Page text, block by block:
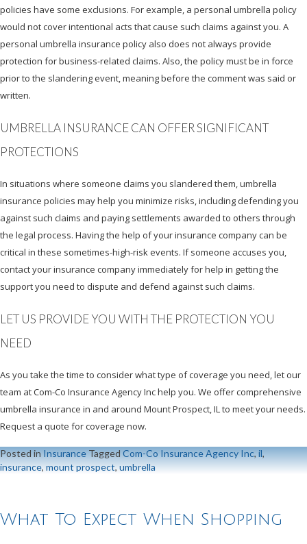
policies have some exclusions. For example, a personal umbrella policy
would not cover intentional acts that cause such claims against you. A
personal umbrella insurance policy also does not always provide
protection for business-related claims. Also, the policy must be in force
prior to the slandering event, meaning before the comment was said or
written.
UMBRELLA INSURANCE CAN OFFER SIGNIFICANT
PROTECTIONS
In situations where someone claims you slandered them, umbrella
insurance policies may help you minimize risks, including defending you
against such claims and paying settlements awarded to others through
the legal process. Having the help of your insurance company can be
critical in these sometimes-high-risk events. If someone accuses you,
contact your insurance company immediately for help in getting the
support you need to dispute and defend against such claims.
LET US PROVIDE YOU WITH THE PROTECTION YOU
NEED
As you take the time to consider what type of coverage you need, let our
team at Com-Co Insurance Agency Inc help you. We offer comprehensive
umbrella insurance in and around Mount Prospect, IL to meet your needs.
Request a quote for coverage now.
Posted inInsuranceTaggedCom-Co Insurance Agency Inc,il,
insurance,mount prospect,umbrella
What To Expect When Shopping